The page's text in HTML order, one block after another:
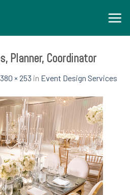
Planner, Coordinator
380 × 253 in Event Design Services